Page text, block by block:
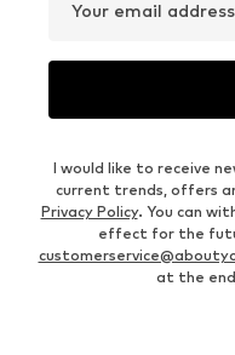
Your email address
I would like to receive
current trends, offers
Privacy Policy. You can
effect for the
at the